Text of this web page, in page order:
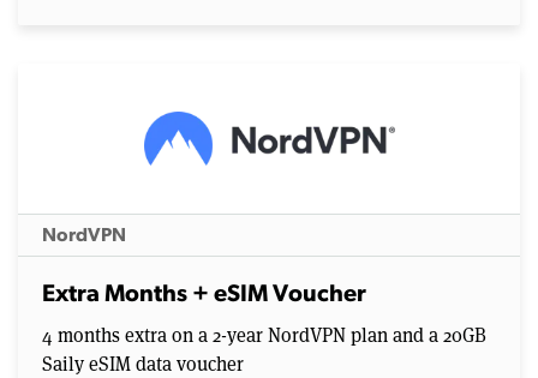
NordVPN
Extra Months + eSIM Voucher
4 months extra on a 2-year NordVPN plan and a 20GB
Saily eSIM data voucher